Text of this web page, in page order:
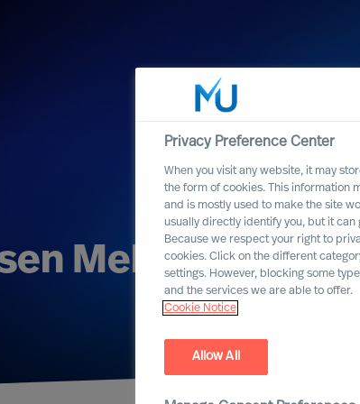
Mellemsæter
Privacy Preference Center
When you visit any website, it may
the form of cookies. This information
and is mostly used to make the site
usually directly identify you, but it
Because we respect your right to
cookies. Click on the different
settings. However, blocking some
and the services we are able to offer.
Cookie Notice
Allow All